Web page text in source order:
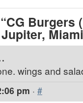
Burgers
wings and
pm · #